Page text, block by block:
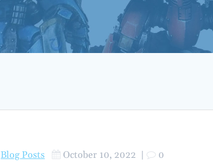
Blog Posts October 10, 2022 | 0